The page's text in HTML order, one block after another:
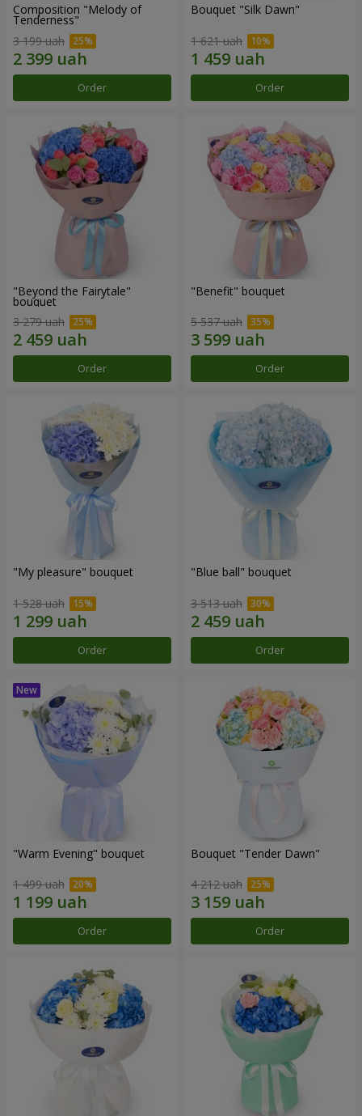
Composition "Melody of
Tenderness"
3 199 uah
Order
Bouquet "Silk Dawn"
1 621 uah
Order
"Beyond the Fairytale"
bouquet
3 279 uah
Order
"Benefit" bouquet
5 537 uah
Order
"My pleasure" bouquet
1 528 uah
Order
"Blue ball" bouquet
3 513 uah
Order
"Warm Evening" bouquet
1 499 uah
Order
Bouquet "Tender Dawn"
4 212 uah
Order